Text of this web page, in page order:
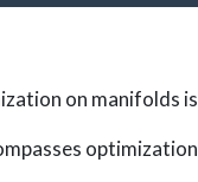
on manifolds